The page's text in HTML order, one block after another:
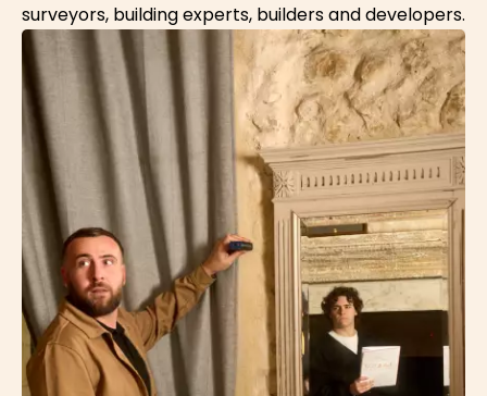
surveyors, building experts, builders and developers.